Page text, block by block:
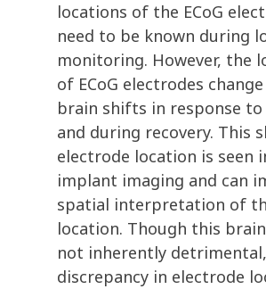
locations of the ECoG
need to be known during
monitoring. However, the
of ECoG electrodes
brain shifts in response
and during recovery. This
electrode location is seen
implant imaging and can
spatial interpretation of
location. Though this
not inherently
discrepancy in electrode